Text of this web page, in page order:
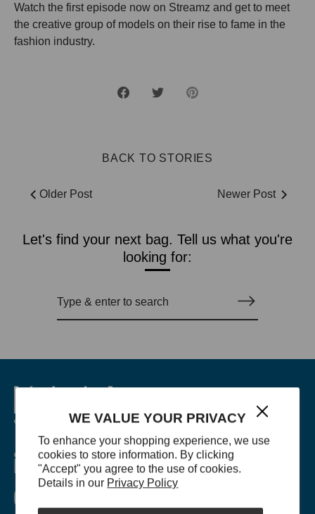
WE VALUE YOUR PRIVACY
To enhance your shopping experience, we use
cookies to store information. By clicking
"Accept" you agree to the use of cookies.
Details in our Privacy Policy
Watch the first episode now on Streamz and get to meet
the creative group of models on their rise to fame in the
fashion industry.
Share Share Pin
BACK TO STORIES
Older Post Newer Post
Let's find your next bag. Tell us what you're
looking for: